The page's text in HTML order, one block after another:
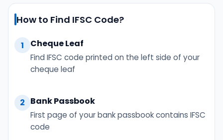
How to Find IFSC Code?
1 Cheque Leaf
Find IFSC code printed on the left side of your
cheque leaf
2 Bank Passbook
First page of your bank passbook contains IFSC
code